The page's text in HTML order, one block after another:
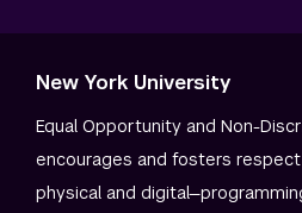
New York University
Equal Opportunity and Non-
encourages and fosters
physical and